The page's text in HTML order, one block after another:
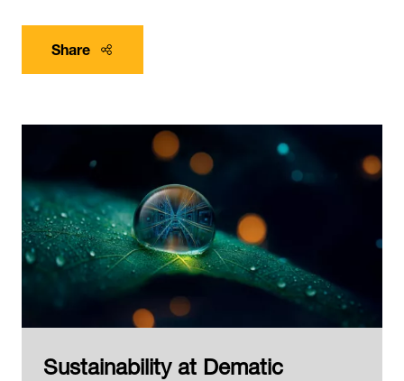
Share
Sustainability at Dematic